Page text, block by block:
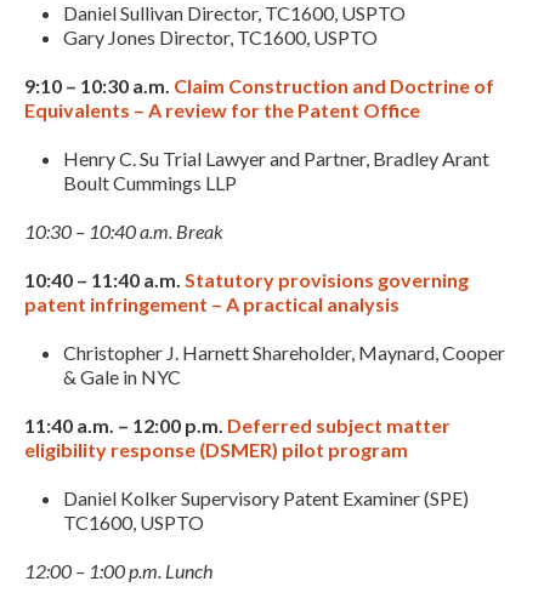
Expand subnavigation for previous item
Daniel Sullivan Director, TC1600, USPTO
Gary Jones Director, TC1600, USPTO
9:10 – 10:30 a.m. Claim Construction and Doctrine of
Equivalents – A review for the Patent Office
Henry C. Su Trial Lawyer and Partner, Bradley Arant
Boult Cummings LLP
10:30 – 10:40 a.m. Break
10:40 – 11:40 a.m. Statutory provisions governing
patent infringement – A practical analysis
Christopher J. Harnett Shareholder, Maynard, Cooper
& Gale in NYC
11:40 a.m. – 12:00 p.m. Deferred subject matter
eligibility response (DSMER) pilot program
Daniel Kolker Supervisory Patent Examiner (SPE)
TC1600, USPTO
12:00 – 1:00 p.m. Lunch